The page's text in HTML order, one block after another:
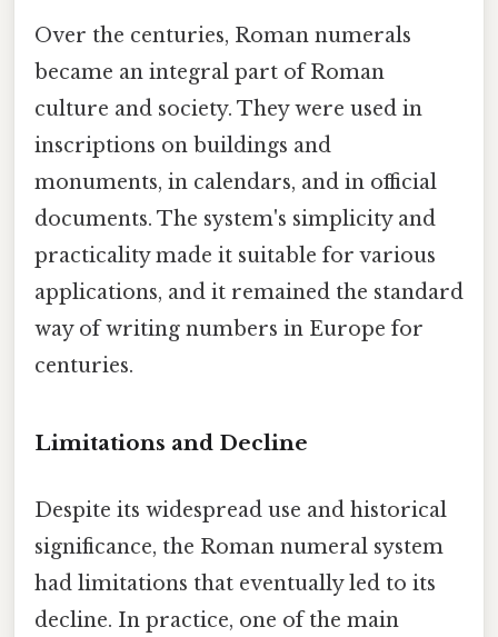
Over the centuries, Roman numerals
became an integral part of Roman
culture and society. They were used in
inscriptions on buildings and
monuments, in calendars, and in official
documents. The system's simplicity and
practicality made it suitable for various
applications, and it remained the standard
way of writing numbers in Europe for
centuries.
Limitations and Decline
Despite its widespread use and historical
significance, the Roman numeral system
had limitations that eventually led to its
decline. In practice, one of the main